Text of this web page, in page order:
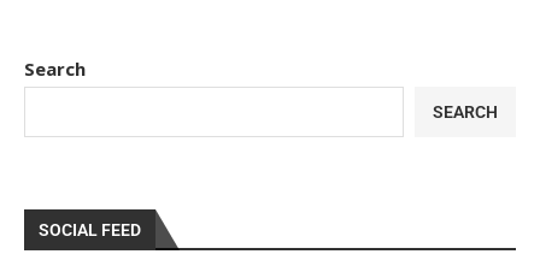
Search
SEARCH
SOCIAL FEED